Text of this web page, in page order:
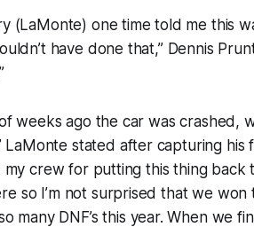
(LaMonte) one time told me this
have done that,” Dennis
weeks ago the car was crashed,
LaMonte stated after capturing
my crew for putting this thing
so I’m not surprised that we
many DNF’s this year. When we